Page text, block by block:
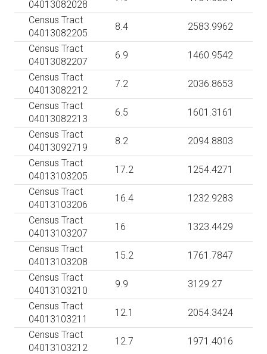
04013082028
Census Tract
04013082205
8.4
2583.9962
Census Tract
04013082207
6.9
1460.9542
Census Tract
04013082212
7.2
2036.8653
Census Tract
04013082213
6.5
1601.3161
Census Tract
04013092719
8.2
2094.8803
Census Tract
04013103205
17.2
1254.4271
Census Tract
04013103206
16.4
1232.9283
Census Tract
04013103207
16
1323.4429
Census Tract
04013103208
15.2
1761.7847
Census Tract
04013103210
9.9
3129.27
Census Tract
04013103211
12.1
2054.3424
Census Tract
04013103212
12.7
1971.4016